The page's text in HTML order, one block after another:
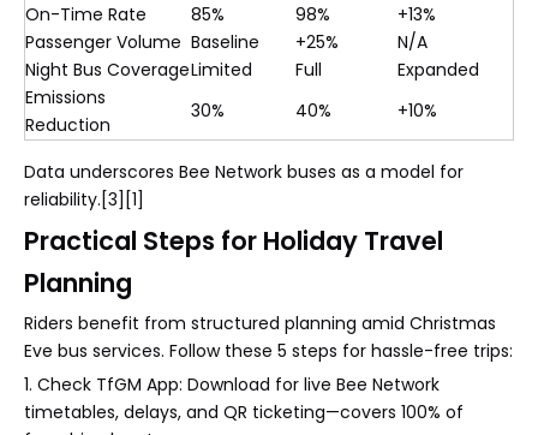
On-Time Rate
85% 98%
+13%
Passenger Volume Baseline +25%
N/A
Night Bus CoverageLimited Full
Expanded
Emissions
Reduction
30% 40% +10%
Data underscores Bee Network buses as a model for
reliability.[3][1]
Practical Steps for Holiday Travel
Planning
Riders benefit from structured planning amid Christmas
Eve bus services. Follow these 5 steps for hassle-free trips:
1. Check TfGM App: Download for live Bee Network
timetables, delays, and QR ticketing—covers 100% of